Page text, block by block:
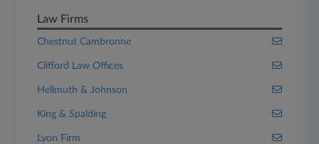
Law Firms
Chestnut Cambronne
Clifford Law Offices
Hellmuth & Johnson
King & Spalding
Lyon Firm